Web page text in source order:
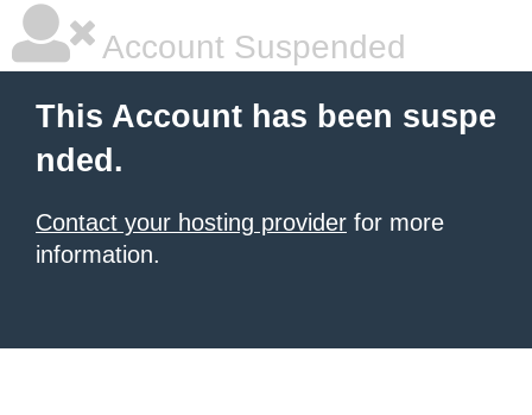
Account Suspended
This Account has been suspe
nded.
Contact your hosting provider for more
information.